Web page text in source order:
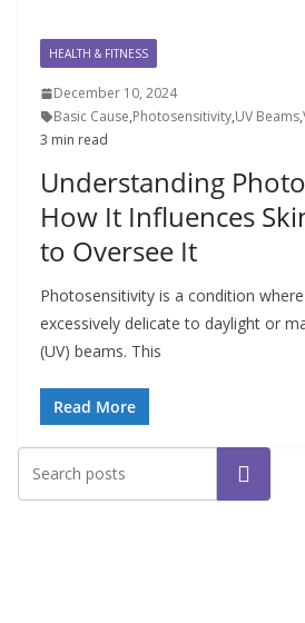
HEALTH & FITNESS
December 10, 2024
Basic Cause,Photosensitivity,UV Beams,
3 min read
Understanding
How It Influences
to Oversee It
Photosensitivity is a condition
excessively delicate to daylight or
(UV) beams. This
Read More
Search